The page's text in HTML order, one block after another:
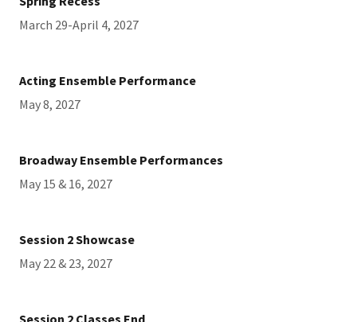
March 29-April 4, 2027
Acting Ensemble Performance
May 8, 2027
Broadway Ensemble Performances
May 15 & 16, 2027
Session 2 Showcase
May 22 & 23, 2027
Session 2 Classes End